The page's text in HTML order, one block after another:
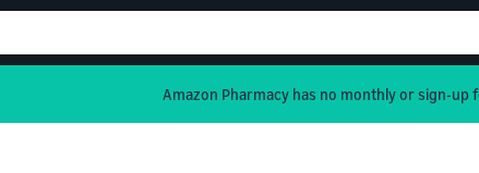
Amazon Pharmacy has no monthly or sign-up